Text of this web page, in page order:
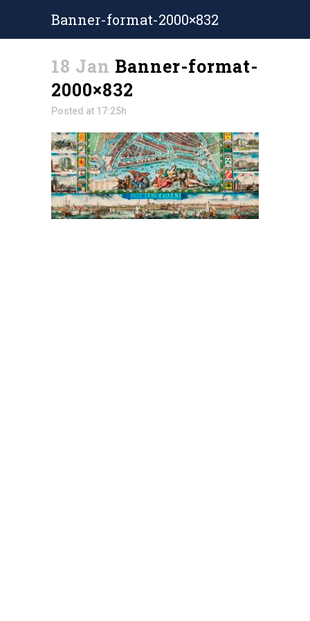
Banner-format-2000×832
18 Jan Banner-format-
2000×832
Posted at 17:25h